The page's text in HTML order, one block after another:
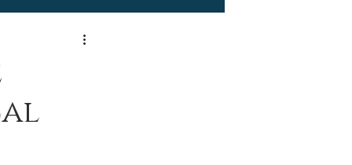
Healthy Food Ideas
NAD